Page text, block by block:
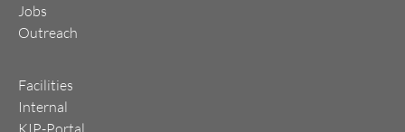
Jobs
Outreach
Facilities
Internal
KIP-Portal